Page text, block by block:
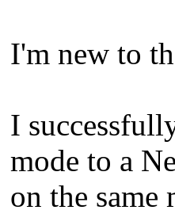
I'm new to
I
mode to a
on the same